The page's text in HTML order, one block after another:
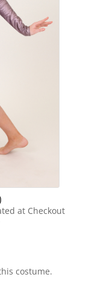
at Checkout
costume.